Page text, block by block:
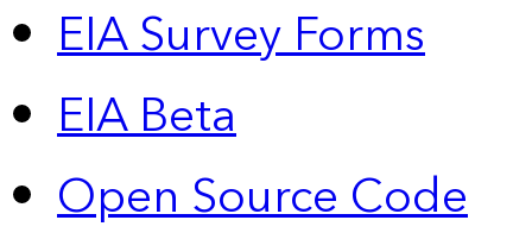
EIA Survey Forms
EIA Beta
Open Source Code